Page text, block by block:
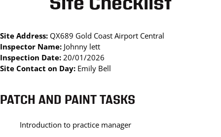
Site Address:QX689 Gold Coast Airport Central
Inspector Name:Johnny lett
Inspection Date:20/01/2026
Site Contact on Day:Emily Bell
PATCH AND PAINT TASKS
Introduction to practice manager